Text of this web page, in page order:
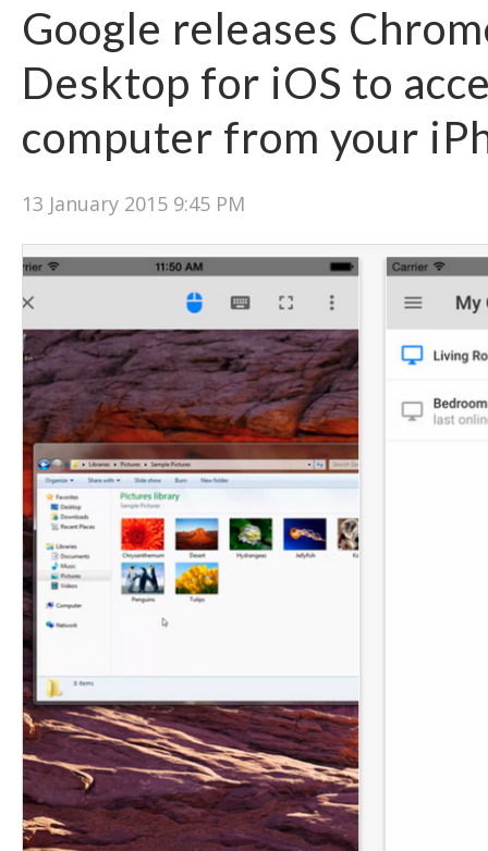
Google releases
Desktop for iOS to
computer from your
13 January 2015 9:45 PM